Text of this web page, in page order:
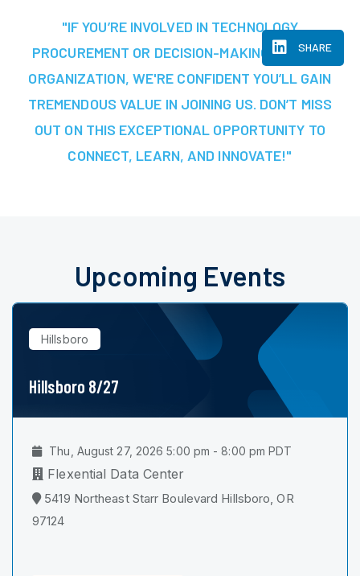
SHARE
"IF YOU’RE INVOLVED IN TECHNOLOGY
PROCUREMENT OR DECISION-MAKING AT YOUR
ORGANIZATION, WE'RE CONFIDENT YOU’LL GAIN
TREMENDOUS VALUE IN JOINING US. DON’T MISS
OUT ON THIS EXCEPTIONAL OPPORTUNITY TO
CONNECT, LEARN, AND INNOVATE!"
Upcoming Events
Hillsboro
Hillsboro 8/27
Thu, August 27, 2026 5:00 pm - 8:00 pm PDT
Flexential Data Center
5419 Northeast Starr Boulevard Hillsboro, OR
97124